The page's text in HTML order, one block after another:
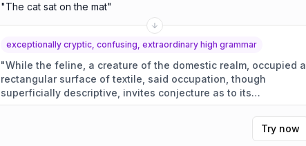
"The cat sat on the mat"
exceptionally cryptic, confusing, extraordinary high grammar
"While the feline, a creature of the domestic realm, occupied a
rectangular surface of textile, said occupation, though
superficially descriptive, invites conjecture as to its
motivations."
Try now